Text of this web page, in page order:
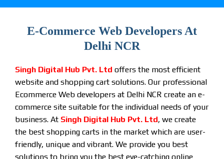
E-Commerce Web Developers At
Delhi NCR
Singh Digital Hub Pvt. Ltd offers the most efficient
website and shopping cart solutions. Our professional
Ecommerce Web developers at Delhi NCR create an e-
commerce site suitable for the individual needs of your
business. At Singh Digital Hub Pvt. Ltd, we create
the best shopping carts in the market which are user-
friendly, unique and vibrant. We provide you best
solutions to bring you the best eye-catching online